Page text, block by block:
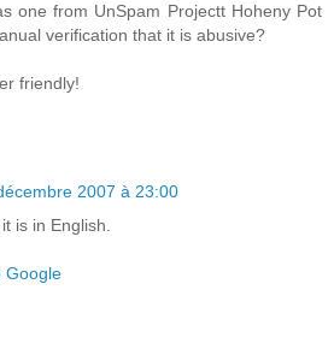
one from UnSpam Projectt Hoheny Pot
verification that it is abusive?
friendly!
2007 à 23:00
is in English.
Google